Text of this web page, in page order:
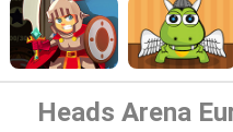
Heads Arena